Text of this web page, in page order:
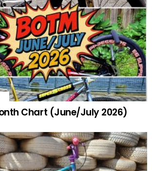
Comments
Chart (June/July 2026)